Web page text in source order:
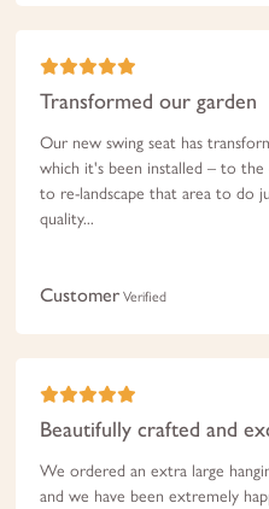
Transformed our garden
Our new swing seat has
which it's been installed – to
to re-landscape that area to do
quality...
Customer Verified
Beautifully crafted and
We ordered an extra large
and we have been extremely